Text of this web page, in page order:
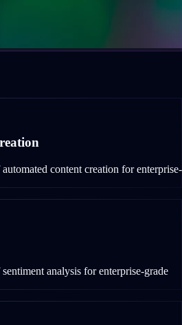
content creation for enterprise-
analysis for enterprise-grade